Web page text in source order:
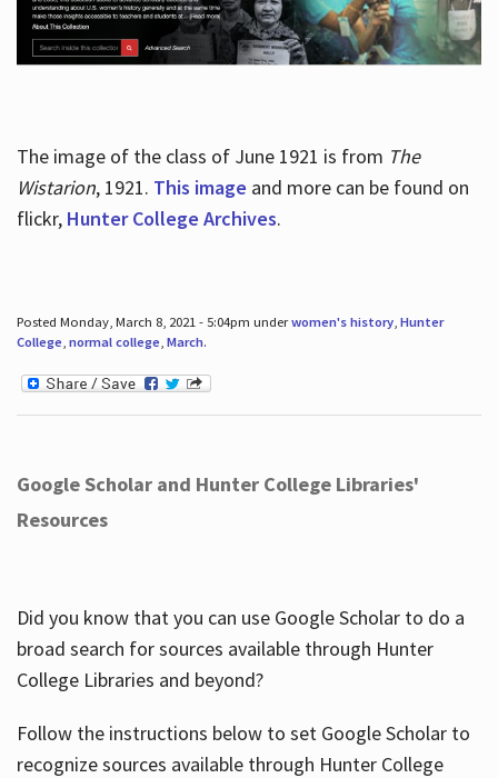
The image of the class of June 1921 is from The
Wistarion, 1921. This image and more can be found on
flickr, Hunter College Archives.
Posted Monday, March 8, 2021 - 5:04pm underwomen's history, Hunter
College, normal college, March.
Google Scholar and Hunter College Libraries'
Resources
Did you know that you can use Google Scholar to do a
broad search for sources available through Hunter
College Libraries and beyond?
Follow the instructions below to set Google Scholar to
recognize sources available through Hunter College